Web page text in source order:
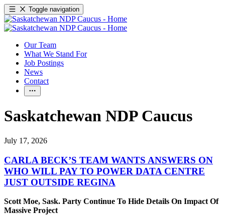
Toggle navigation
Our Team
What We Stand For
Job Postings
News
Contact
Saskatchewan NDP Caucus
July 17, 2026
CARLA BECK’S TEAM WANTS ANSWERS ON
WHO WILL PAY TO POWER DATA CENTRE
JUST OUTSIDE REGINA
Scott Moe, Sask. Party Continue To Hide Details On Impact Of
Massive Project